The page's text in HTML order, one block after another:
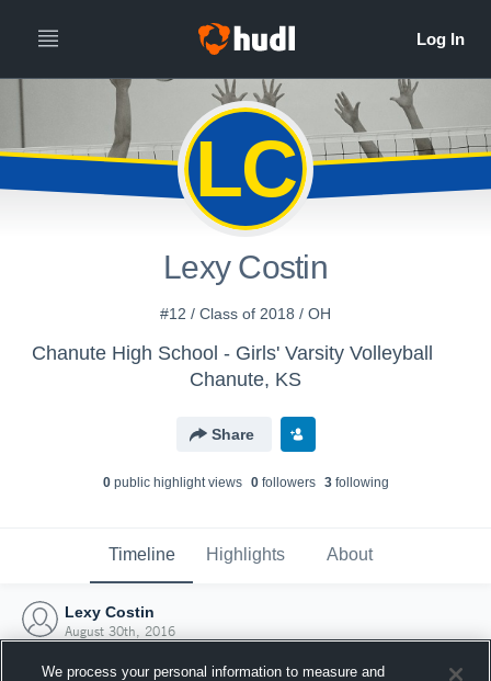
LC
Lexy Costin
#12 / Class of 2018 / OH
Chanute High School - Girls' Varsity Volleyball
Chanute, KS
Share
0public highlight views 0followers 3following
Timeline Highlights About
Lexy Costin
August 30th, 2016
We process your personal information to measure and